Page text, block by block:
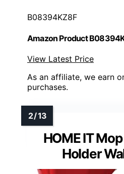
B08394KZ8F
Amazon Product
View Latest Price
As an affiliate, we earn
purchases.
HOME IT
Holder